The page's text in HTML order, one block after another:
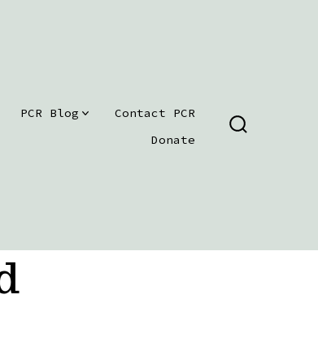
PCR Blog
Contact PCR
Donate